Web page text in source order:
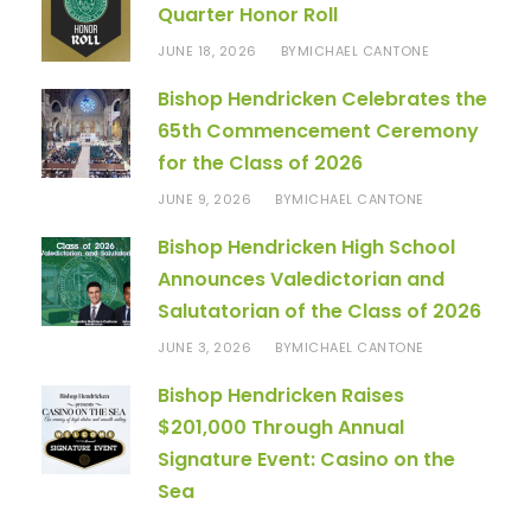
Quarter Honor Roll
JUNE 18, 2026 BYMICHAEL CANTONE
Bishop Hendricken Celebrates the
65th Commencement Ceremony
for the Class of 2026
JUNE 9, 2026 BYMICHAEL CANTONE
Bishop Hendricken High School
Announces Valedictorian and
Salutatorian of the Class of 2026
JUNE 3, 2026 BYMICHAEL CANTONE
Bishop Hendricken Raises
$201,000 Through Annual
Signature Event: Casino on the
Sea